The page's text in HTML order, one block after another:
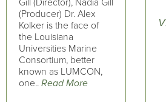
(Producer) Dr. Alex
Kolker is the face of
the Louisiana
Universities Marine
Consortium, better
known as LUMCON,
one.. Read More